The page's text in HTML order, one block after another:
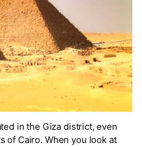
in the Giza district, even
of Cairo. When you look at